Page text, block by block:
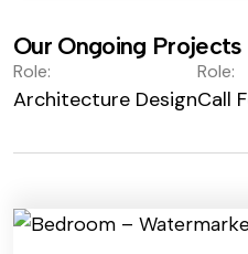
Our Ongoing Projects
Role:
Architecture Design
Role:
Call